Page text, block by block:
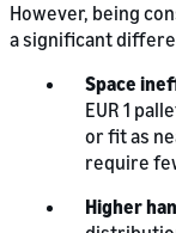
However, being
a significant
Space
EUR 1
or fit as
require
Higher